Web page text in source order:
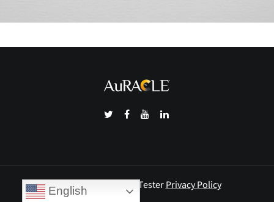
© 2026 Auracle Gold TesterPrivacy Policy
English